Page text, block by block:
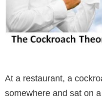
At a restaurant, a
somewhere and sat on